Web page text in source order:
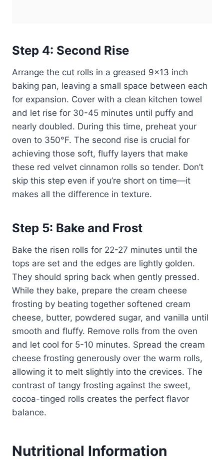
Step 4: Second Rise
Arrange the cut rolls in a greased 9×13 inch
baking pan, leaving a small space between each
for expansion. Cover with a clean kitchen towel
and let rise for 30-45 minutes until puffy and
nearly doubled. During this time, preheat your
oven to 350°F. The second rise is crucial for
achieving those soft, fluffy layers that make
these red velvet cinnamon rolls so tender. Don’t
skip this step even if you’re short on time—it
makes all the difference in texture.
Step 5: Bake and Frost
Bake the risen rolls for 22-27 minutes until the
tops are set and the edges are lightly golden.
They should spring back when gently pressed.
While they bake, prepare the cream cheese
frosting by beating together softened cream
cheese, butter, powdered sugar, and vanilla until
smooth and fluffy. Remove rolls from the oven
and let cool for 5-10 minutes. Spread the cream
cheese frosting generously over the warm rolls,
allowing it to melt slightly into the crevices. The
contrast of tangy frosting against the sweet,
cocoa-tinged rolls creates the perfect flavor
balance.
Nutritional Information